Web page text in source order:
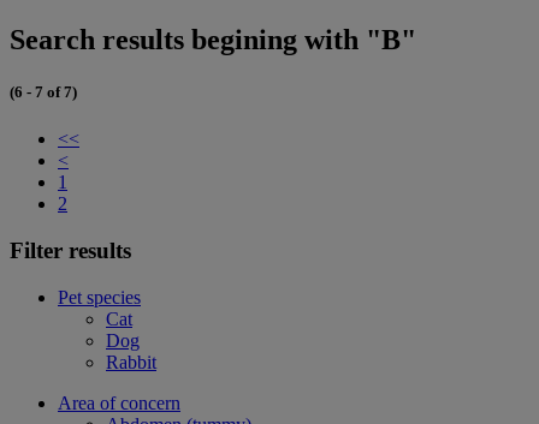
Search results begining with "B"
(6 - 7 of 7)
<<
<
1
2
Filter results
Pet species
Cat
Dog
Rabbit
Area of concern